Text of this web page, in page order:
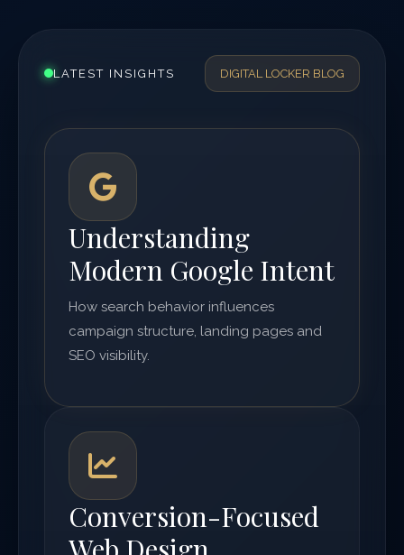
LATEST INSIGHTS DIGITAL LOCKER BLOG
Understanding
Modern Google Intent
How search behavior influences
campaign structure, landing pages and
SEO visibility.
Conversion-Focused